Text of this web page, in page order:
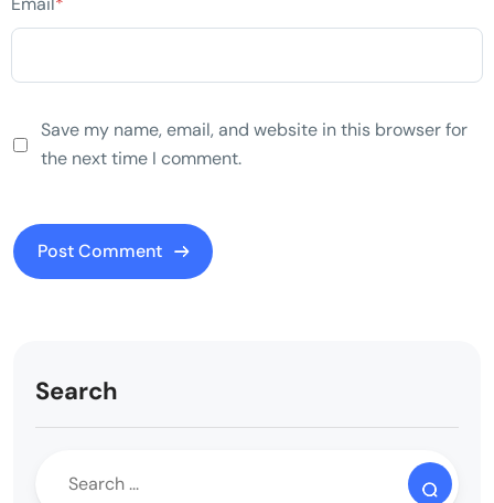
Save my name, email, and website in this browser for
the next time I comment.
Search